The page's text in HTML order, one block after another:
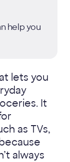
help you
lets you
It
as TVs,
always